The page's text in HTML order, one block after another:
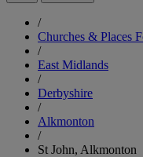
/
Churches & Places
/
East Midlands
/
Derbyshire
/
Alkmonton
/
St John, Alkmonton